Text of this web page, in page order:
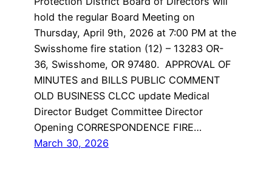
hold the regular Board Meeting on
Thursday, April 9th, 2026 at 7:00 PM at the
Swisshome fire station (12) – 13283 OR-
36, Swisshome, OR 97480. APPROVAL OF
MINUTES and BILLS PUBLIC COMMENT
OLD BUSINESS CLCC update Medical
Director Budget Committee Director
Opening CORRESPONDENCE FIRE…
March 30, 2026